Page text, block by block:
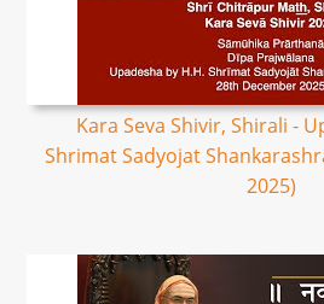
Kara Seva Shivir, Shirali -
Shrimat Sadyojat
2025)